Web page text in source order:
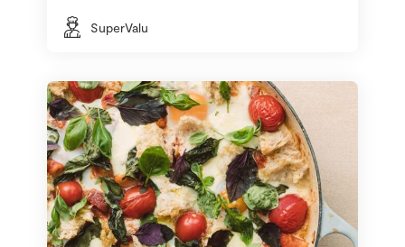
SuperValu